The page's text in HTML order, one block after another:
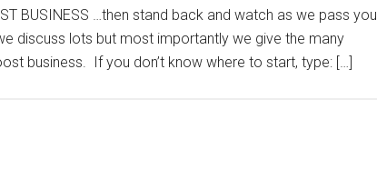
BUSINESS …then stand back and watch as we pass you
discuss lots but most importantly we give the many
business. If you don’t know where to start, type: […]